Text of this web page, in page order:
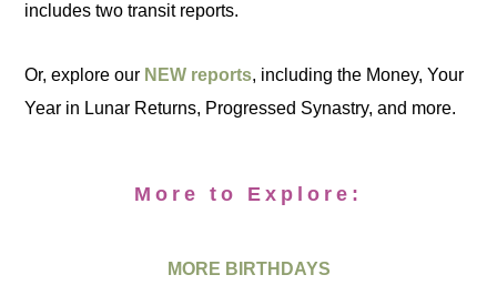
includes two transit reports.
Or, explore our NEW reports, including the Money, Your
Year in Lunar Returns, Progressed Synastry, and more.
More to Explore:
MORE BIRTHDAYS